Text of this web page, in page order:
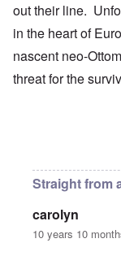
out their line.
in the heart of
nascent neo-
threat for the
Straight from
carolyn
10 years 10